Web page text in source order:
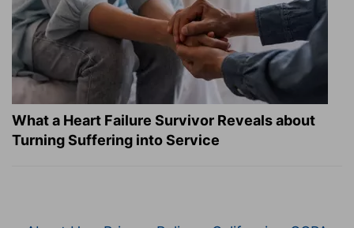
What a Heart Failure Survivor Reveals about
Turning Suffering into Service